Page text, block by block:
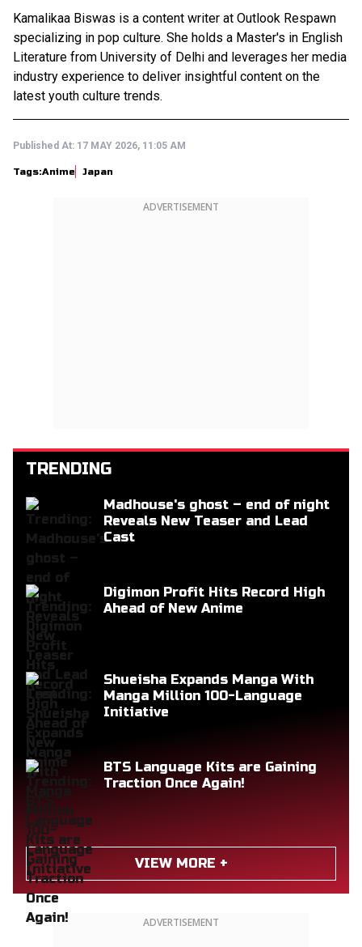
Kamalikaa Biswas is a content writer at Outlook Respawn
specializing in pop culture. She holds a Master's in English
Literature from University of Delhi and leverages her media
industry experience to deliver insightful content on the
latest youth culture trends.
Published At: 17 MAY 2026, 11:05 AM
Tags:Anime Japan
ADVERTISEMENT
TRENDING
Madhouse's ghost – end of night
Reveals New Teaser and Lead
Cast
Digimon Profit Hits Record High
Ahead of New Anime
Shueisha Expands Manga With
Manga Million 100-Language
Initiative
BTS Language Kits are Gaining
Traction Once Again!
VIEW MORE +
ADVERTISEMENT